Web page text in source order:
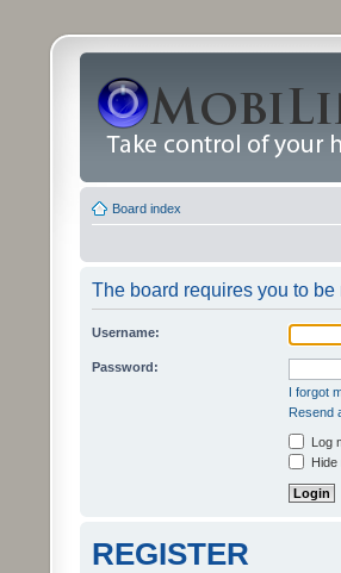
Board index
The board requires you to
Username:
Password:
I forgot
Resend
Log
REGISTER